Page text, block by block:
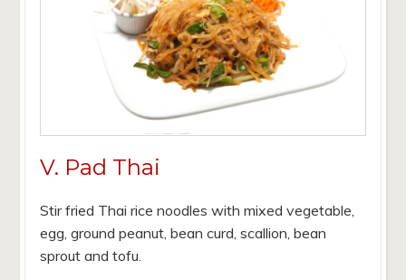
V. Pad Thai
Stir fried Thai rice noodles with mixed vegetable,
egg, ground peanut, bean curd, scallion, bean
sprout and tofu.